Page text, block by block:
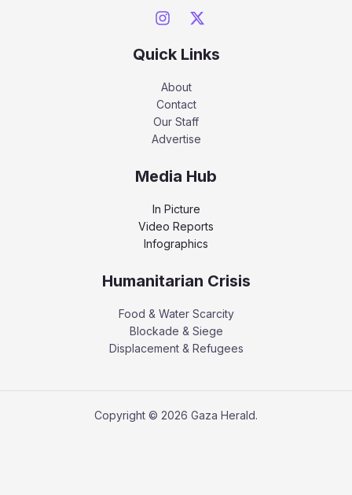
Quick Links
About
Contact
Our Staff
Advertise
Media Hub
In Picture
Video Reports
Infographics
Humanitarian Crisis
Food & Water Scarcity
Blockade & Siege
Displacement & Refugees
Copyright © 2026 Gaza Herald.